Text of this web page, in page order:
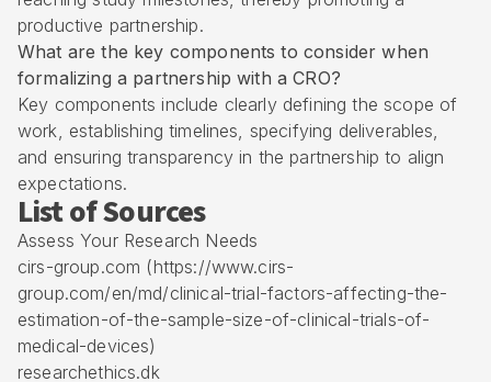
productive partnership.
What are the key components to consider when
formalizing a partnership with a CRO?
Key components include clearly defining the scope of
work, establishing timelines, specifying deliverables,
and ensuring transparency in the partnership to align
expectations.
List of Sources
Assess Your Research Needs
cirs-group.com (https://www.cirs-
group.com/en/md/clinical-trial-factors-affecting-the-
estimation-of-the-sample-size-of-clinical-trials-of-
medical-devices)
researchethics.dk